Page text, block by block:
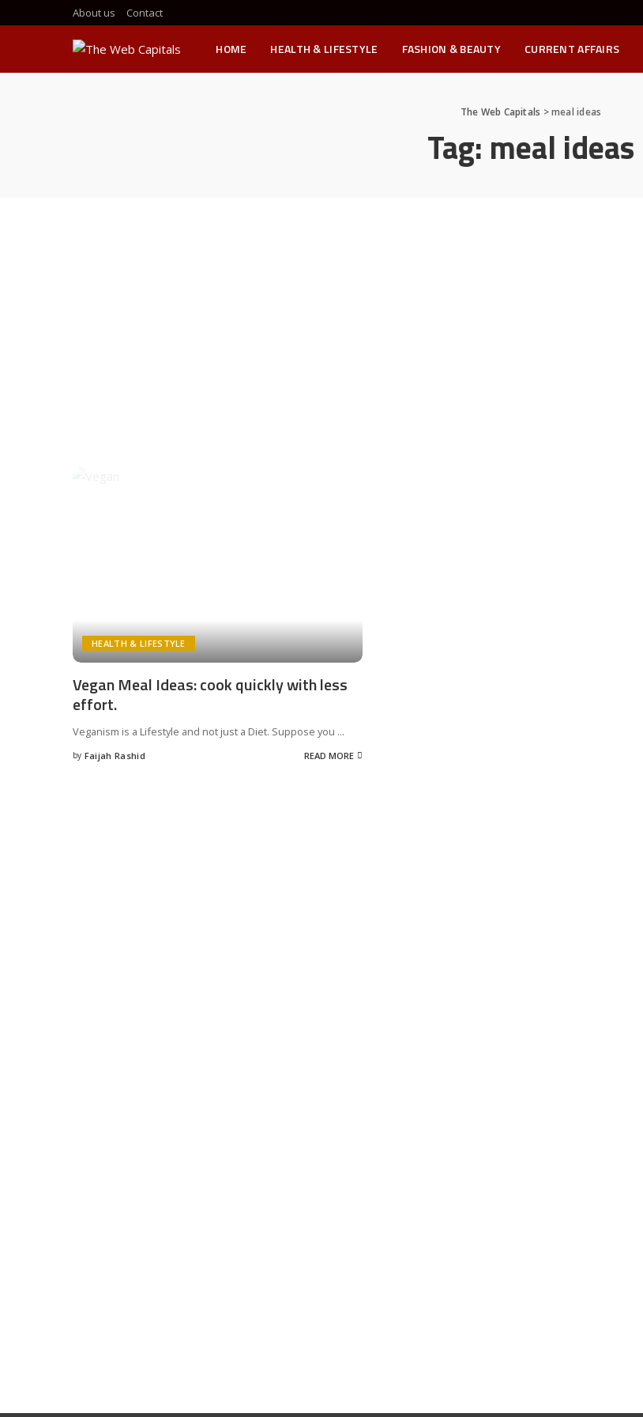
About us Contact
HOME HEALTH & LIFESTYLE FASHION & BEAUTY CURRENT AFFAIRS
The Web Capitals >meal ideas
Tag: meal ideas
HEALTH & LIFESTYLE
Vegan Meal Ideas: cook quickly with less
effort.
Veganism is a Lifestyle and not just a Diet. Suppose you ...
Posted
by Faijah Rashid READ MORE